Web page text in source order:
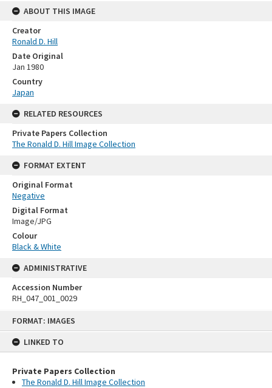
FORMAT: IMAGES
LINKED TO
Private Papers Collection
The Ronald D. Hill Image Collection
ABOUT THIS IMAGE
Creator
Ronald D. Hill
Date Original
Jan 1980
Country
Japan
RELATED RESOURCES
Private Papers Collection
The Ronald D. Hill Image Collection
FORMAT EXTENT
Original Format
Negative
Digital Format
Image/JPG
Colour
Black & White
ADMINISTRATIVE
Accession Number
RH_047_001_0029